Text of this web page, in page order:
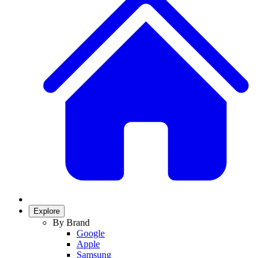
Explore
By Brand
Google
Apple
Samsung